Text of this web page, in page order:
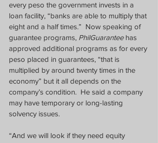
every peso the government invests in a
loan facility, “banks are able to multiply that
eight and a half times.”  Now speaking of
guarantee programs, PhilGuarantee has
approved additional programs as for every
peso placed in guarantees, “that is
multiplied by around twenty times in the
economy” but it all depends on the
company’s condition.  He said a company
may have temporary or long-lasting
solvency issues.
“And we will look if they need equity